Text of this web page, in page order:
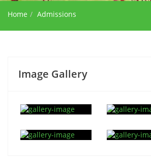
Home Admissions
Image Gallery